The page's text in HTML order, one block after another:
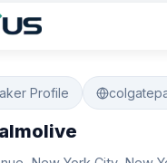
Profile